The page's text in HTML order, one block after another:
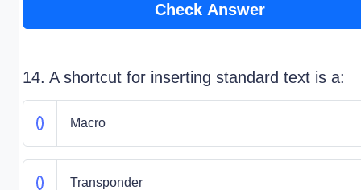
Check Answer
14. A shortcut for inserting standard text is a:
Macro
Transponder